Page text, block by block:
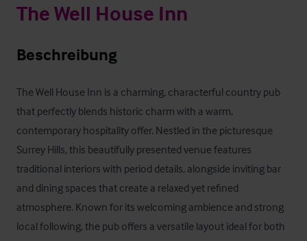
The Well House Inn
Beschreibung
The Well House Inn is a charming, characterful country pub
that perfectly blends historic charm with a warm,
contemporary hospitality offer. Nestled in the picturesque
Surrey Hills, this beautifully presented venue features
traditional interiors with period details, alongside inviting bar
and dining spaces that create a relaxed yet refined
atmosphere. Known for its welcoming ambience and strong
local following, the pub offers a versatile layout ideal for both